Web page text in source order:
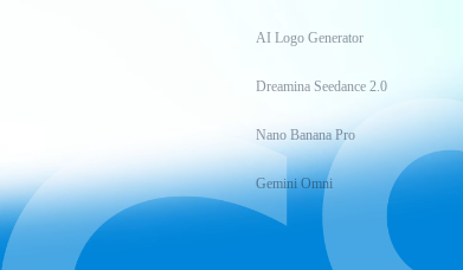
AI Logo Generator
Dreamina Seedance 2.0
Nano Banana Pro
Gemini Omni